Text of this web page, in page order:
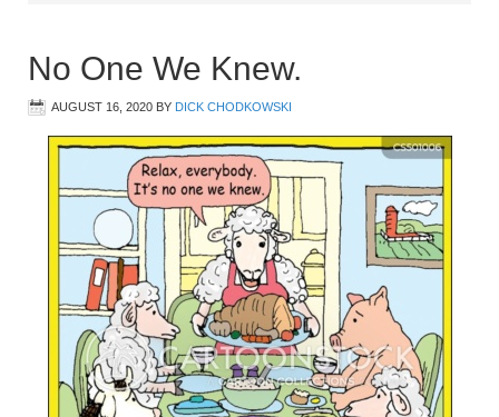
No One We Knew.
AUGUST 16, 2020 BY DICK CHODKOWSKI